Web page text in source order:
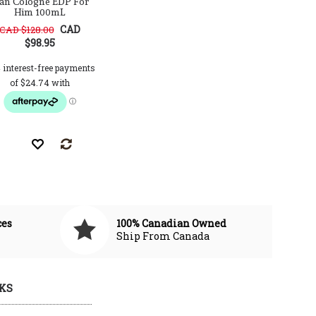
Him 100mL
$128.00 CAD
$98.95
100% Canadian Owned
Ship From Canada